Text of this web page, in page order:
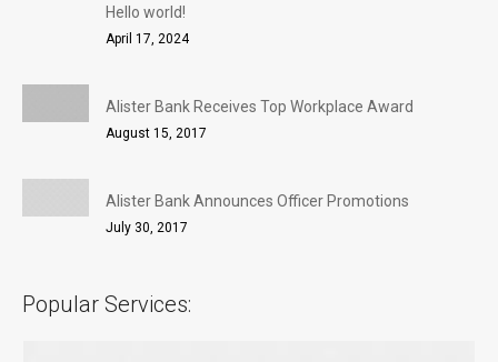
Hello world!
April 17, 2024
Alister Bank Receives Top Workplace Award
August 15, 2017
Alister Bank Announces Officer Promotions
July 30, 2017
Popular Services: